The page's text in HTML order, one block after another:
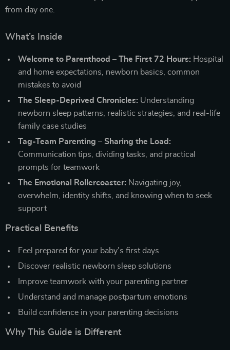
from day one.
What’s Inside
Welcome to Parenthood – The First 72 Hours: Hospital
and home expectations, newborn basics, common
mistakes to avoid
The Sleep-Deprived Chronicles: Understanding
newborn sleep patterns, realistic strategies, and real-life
family case studies
Tag-Team Parenting – Sharing the Load:
Communication tips, dividing tasks, and practical
prompts for teamwork
The Emotional Rollercoaster: Navigating joy,
overwhelm, identity shifts, and knowing when to seek
support
Practical Benefits
Feel prepared for your baby’s first days
Discover realistic newborn sleep solutions
Improve teamwork with your parenting partner
Understand and manage postpartum emotions
Build confidence in your parenting decisions
Why This Guide is Different